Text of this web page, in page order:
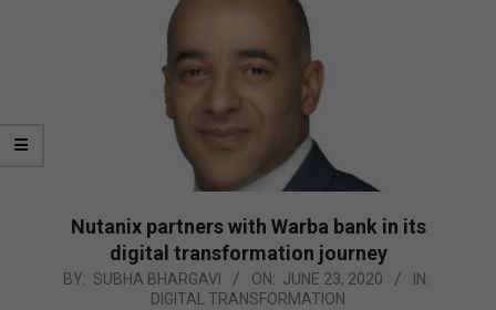
Nutanix partners with Warba bank in its
digital transformation journey
2020-
BY: SUBHA BHARGAVI ON: JUNE 23, 2020
IN:
DIGITAL TRANSFORMATION